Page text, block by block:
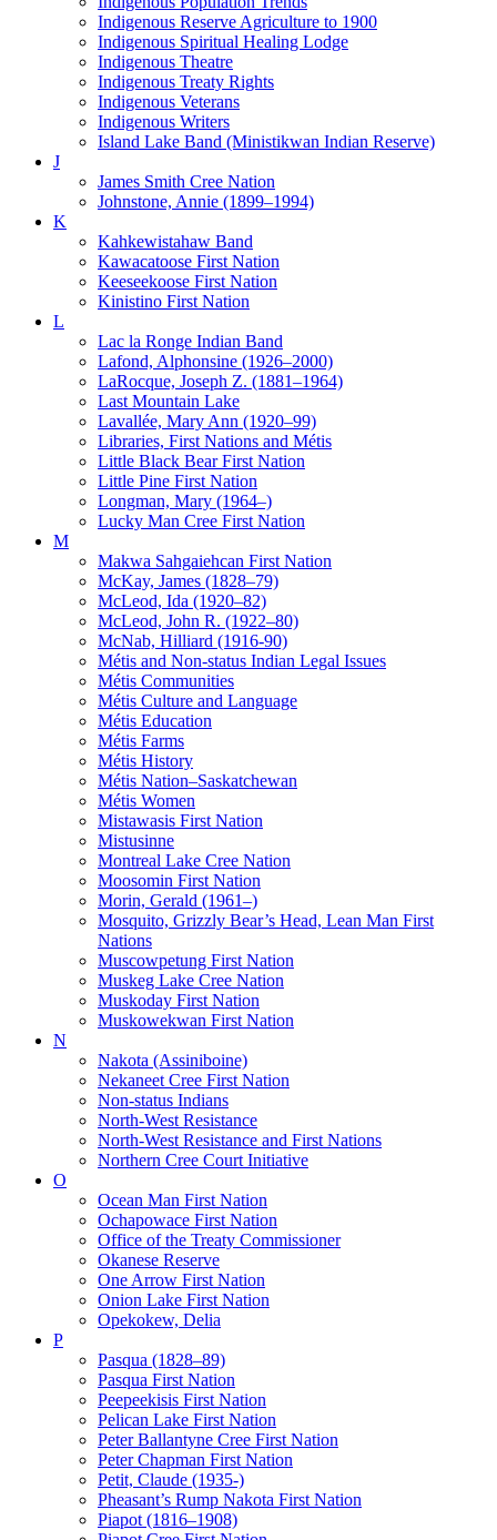
Indigenous Reserve Agriculture to 1900
Indigenous Spiritual Healing Lodge
Indigenous Theatre
Indigenous Treaty Rights
Indigenous Veterans
Indigenous Writers
Island Lake Band (Ministikwan Indian Reserve)
J
James Smith Cree Nation
Johnstone, Annie (1899–1994)
K
Kahkewistahaw Band
Kawacatoose First Nation
Keeseekoose First Nation
Kinistino First Nation
L
Lac la Ronge Indian Band
Lafond, Alphonsine (1926–2000)
LaRocque, Joseph Z. (1881–1964)
Last Mountain Lake
Lavallée, Mary Ann (1920–99)
Libraries, First Nations and Métis
Little Black Bear First Nation
Little Pine First Nation
Longman, Mary (1964–)
Lucky Man Cree First Nation
M
Makwa Sahgaiehcan First Nation
McKay, James (1828–79)
McLeod, Ida (1920–82)
McLeod, John R. (1922–80)
McNab, Hilliard (1916-90)
Métis and Non-status Indian Legal Issues
Métis Communities
Métis Culture and Language
Métis Education
Métis Farms
Métis History
Métis Nation–Saskatchewan
Métis Women
Mistawasis First Nation
Mistusinne
Montreal Lake Cree Nation
Moosomin First Nation
Morin, Gerald (1961–)
Mosquito, Grizzly Bear’s Head, Lean Man First
Nations
Muscowpetung First Nation
Muskeg Lake Cree Nation
Muskoday First Nation
Muskowekwan First Nation
N
Nakota (Assiniboine)
Nekaneet Cree First Nation
Non-status Indians
North-West Resistance
North-West Resistance and First Nations
Northern Cree Court Initiative
O
Ocean Man First Nation
Ochapowace First Nation
Office of the Treaty Commissioner
Okanese Reserve
One Arrow First Nation
Onion Lake First Nation
Opekokew, Delia
P
Pasqua (1828–89)
Pasqua First Nation
Peepeekisis First Nation
Pelican Lake First Nation
Peter Ballantyne Cree First Nation
Peter Chapman First Nation
Petit, Claude (1935-)
Pheasant’s Rump Nakota First Nation
Piapot (1816–1908)